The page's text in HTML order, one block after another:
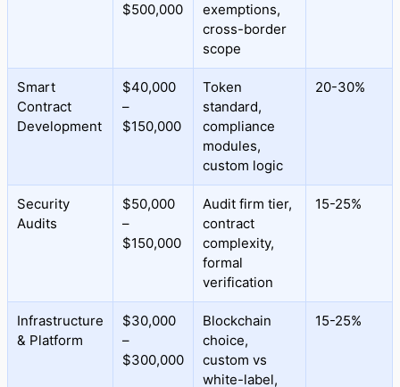
$500,000
exemptions,
cross-border
scope
Smart
Contract
Development
$40,000
–
$150,000
Token
standard,
compliance
modules,
custom logic
20-30%
Security
Audits
$50,000
–
$150,000
Audit firm tier,
contract
complexity,
formal
verification
15-25%
Infrastructure
& Platform
$30,000
–
$300,000
Blockchain
choice,
custom vs
white-label,
15-25%